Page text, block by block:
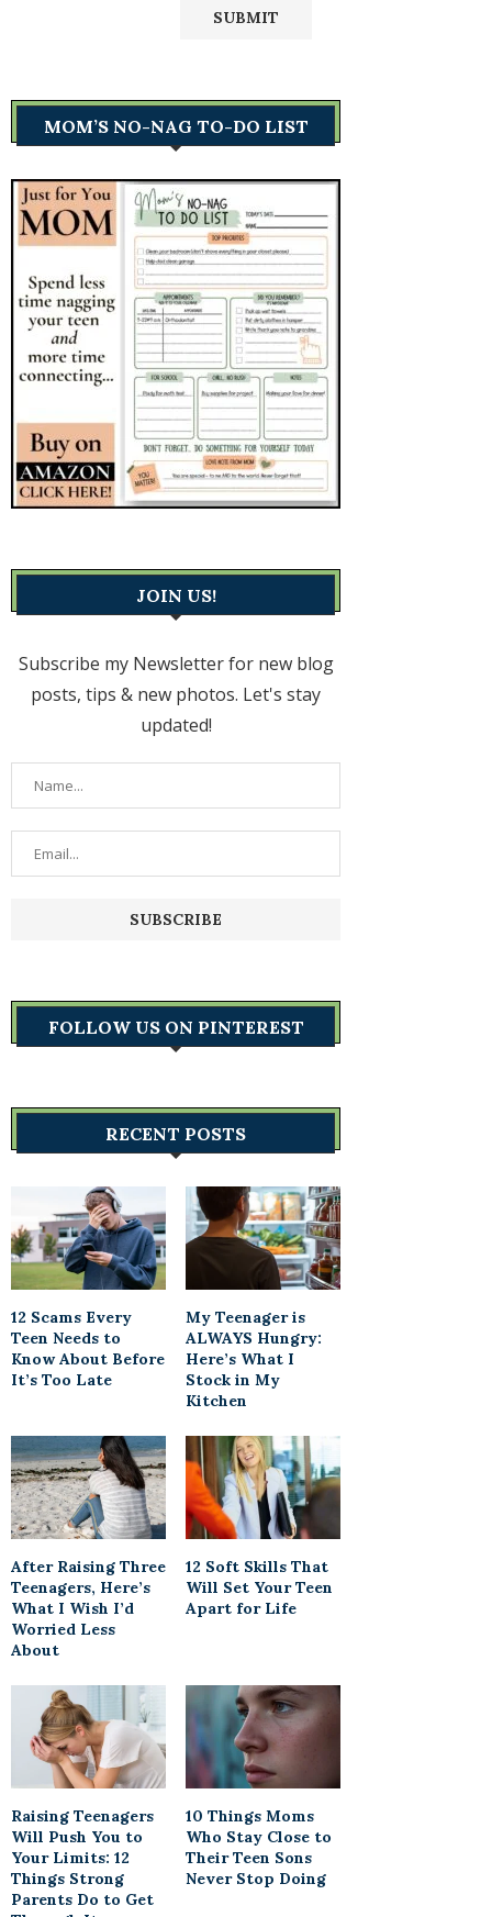
MOM’S NO-NAG TO-DO LIST
JOIN US!
Subscribe my Newsletter for new blog
posts, tips & new photos. Let's stay
updated!
FOLLOW US ON PINTEREST
RECENT POSTS
12 Scams Every
Teen Needs to
Know About Before
It’s Too Late
My Teenager is
ALWAYS Hungry:
Here’s What I
Stock in My
Kitchen
After Raising Three
Teenagers, Here’s
What I Wish I’d
Worried Less
About
12 Soft Skills That
Will Set Your Teen
Apart for Life
Raising Teenagers
Will Push You to
Your Limits: 12
Things Strong
Parents Do to Get
10 Things Moms
Who Stay Close to
Their Teen Sons
Never Stop Doing